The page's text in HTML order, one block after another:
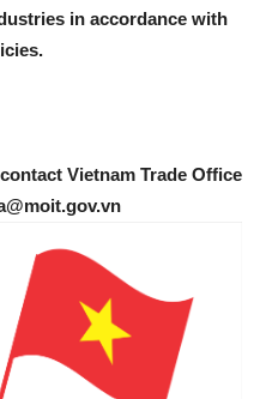
in accordance with
Vietnam Trade Office